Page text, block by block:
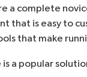
a complete
that is easy to
that make
a popular